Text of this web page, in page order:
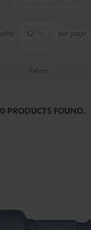
per page
Refine
PRODUCTS FOUND.